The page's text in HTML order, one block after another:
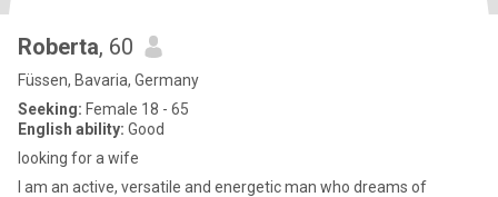
Roberta, 60
Füssen, Bavaria, Germany
Seeking: Female 18 - 65
English ability: Good
looking for a wife
I am an active, versatile and energetic man who dreams of